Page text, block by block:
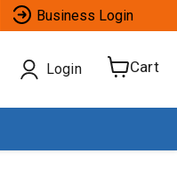
Business Login
Login Cart
View